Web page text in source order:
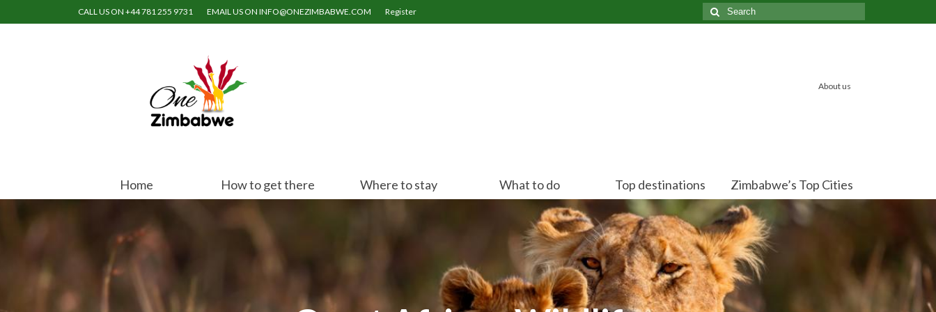
CALL US ON +44 781 255 9731 EMAIL US ON INFO@ONEZIMBABWE.COM Register
Search
for:
About us
Home How to get there Where to stay What to do Top destinations Zimbabwe’s Top Cities